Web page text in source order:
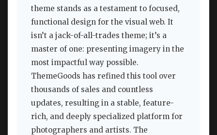
theme stands as a testament to focused,
functional design for the visual web. It
isn’t a jack-of-all-trades theme; it’s a
master of one: presenting imagery in the
most impactful way possible.
ThemeGoods has refined this tool over
thousands of sales and countless
updates, resulting in a stable, feature-
rich, and deeply specialized platform for
photographers and artists. The